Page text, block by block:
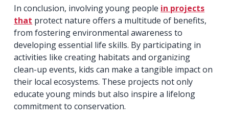
In conclusion, involving young people in projects
that protect nature offers a multitude of benefits,
from fostering environmental awareness to
developing essential life skills. By participating in
activities like creating habitats and organizing
clean-up events, kids can make a tangible impact on
their local ecosystems. These projects not only
educate young minds but also inspire a lifelong
commitment to conservation.